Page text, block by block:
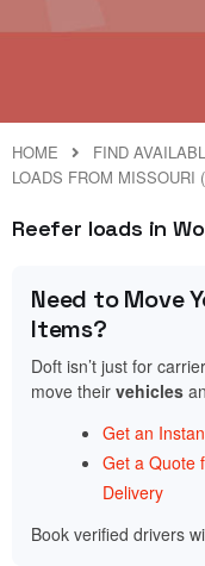
HOME
FIND
LOADS FROM MISSOURI
Reefer loads in
Need to Move
Items?
Doft isn’t just for
move their vehicles
Get an
Get a Quote
Delivery
Book verified drivers